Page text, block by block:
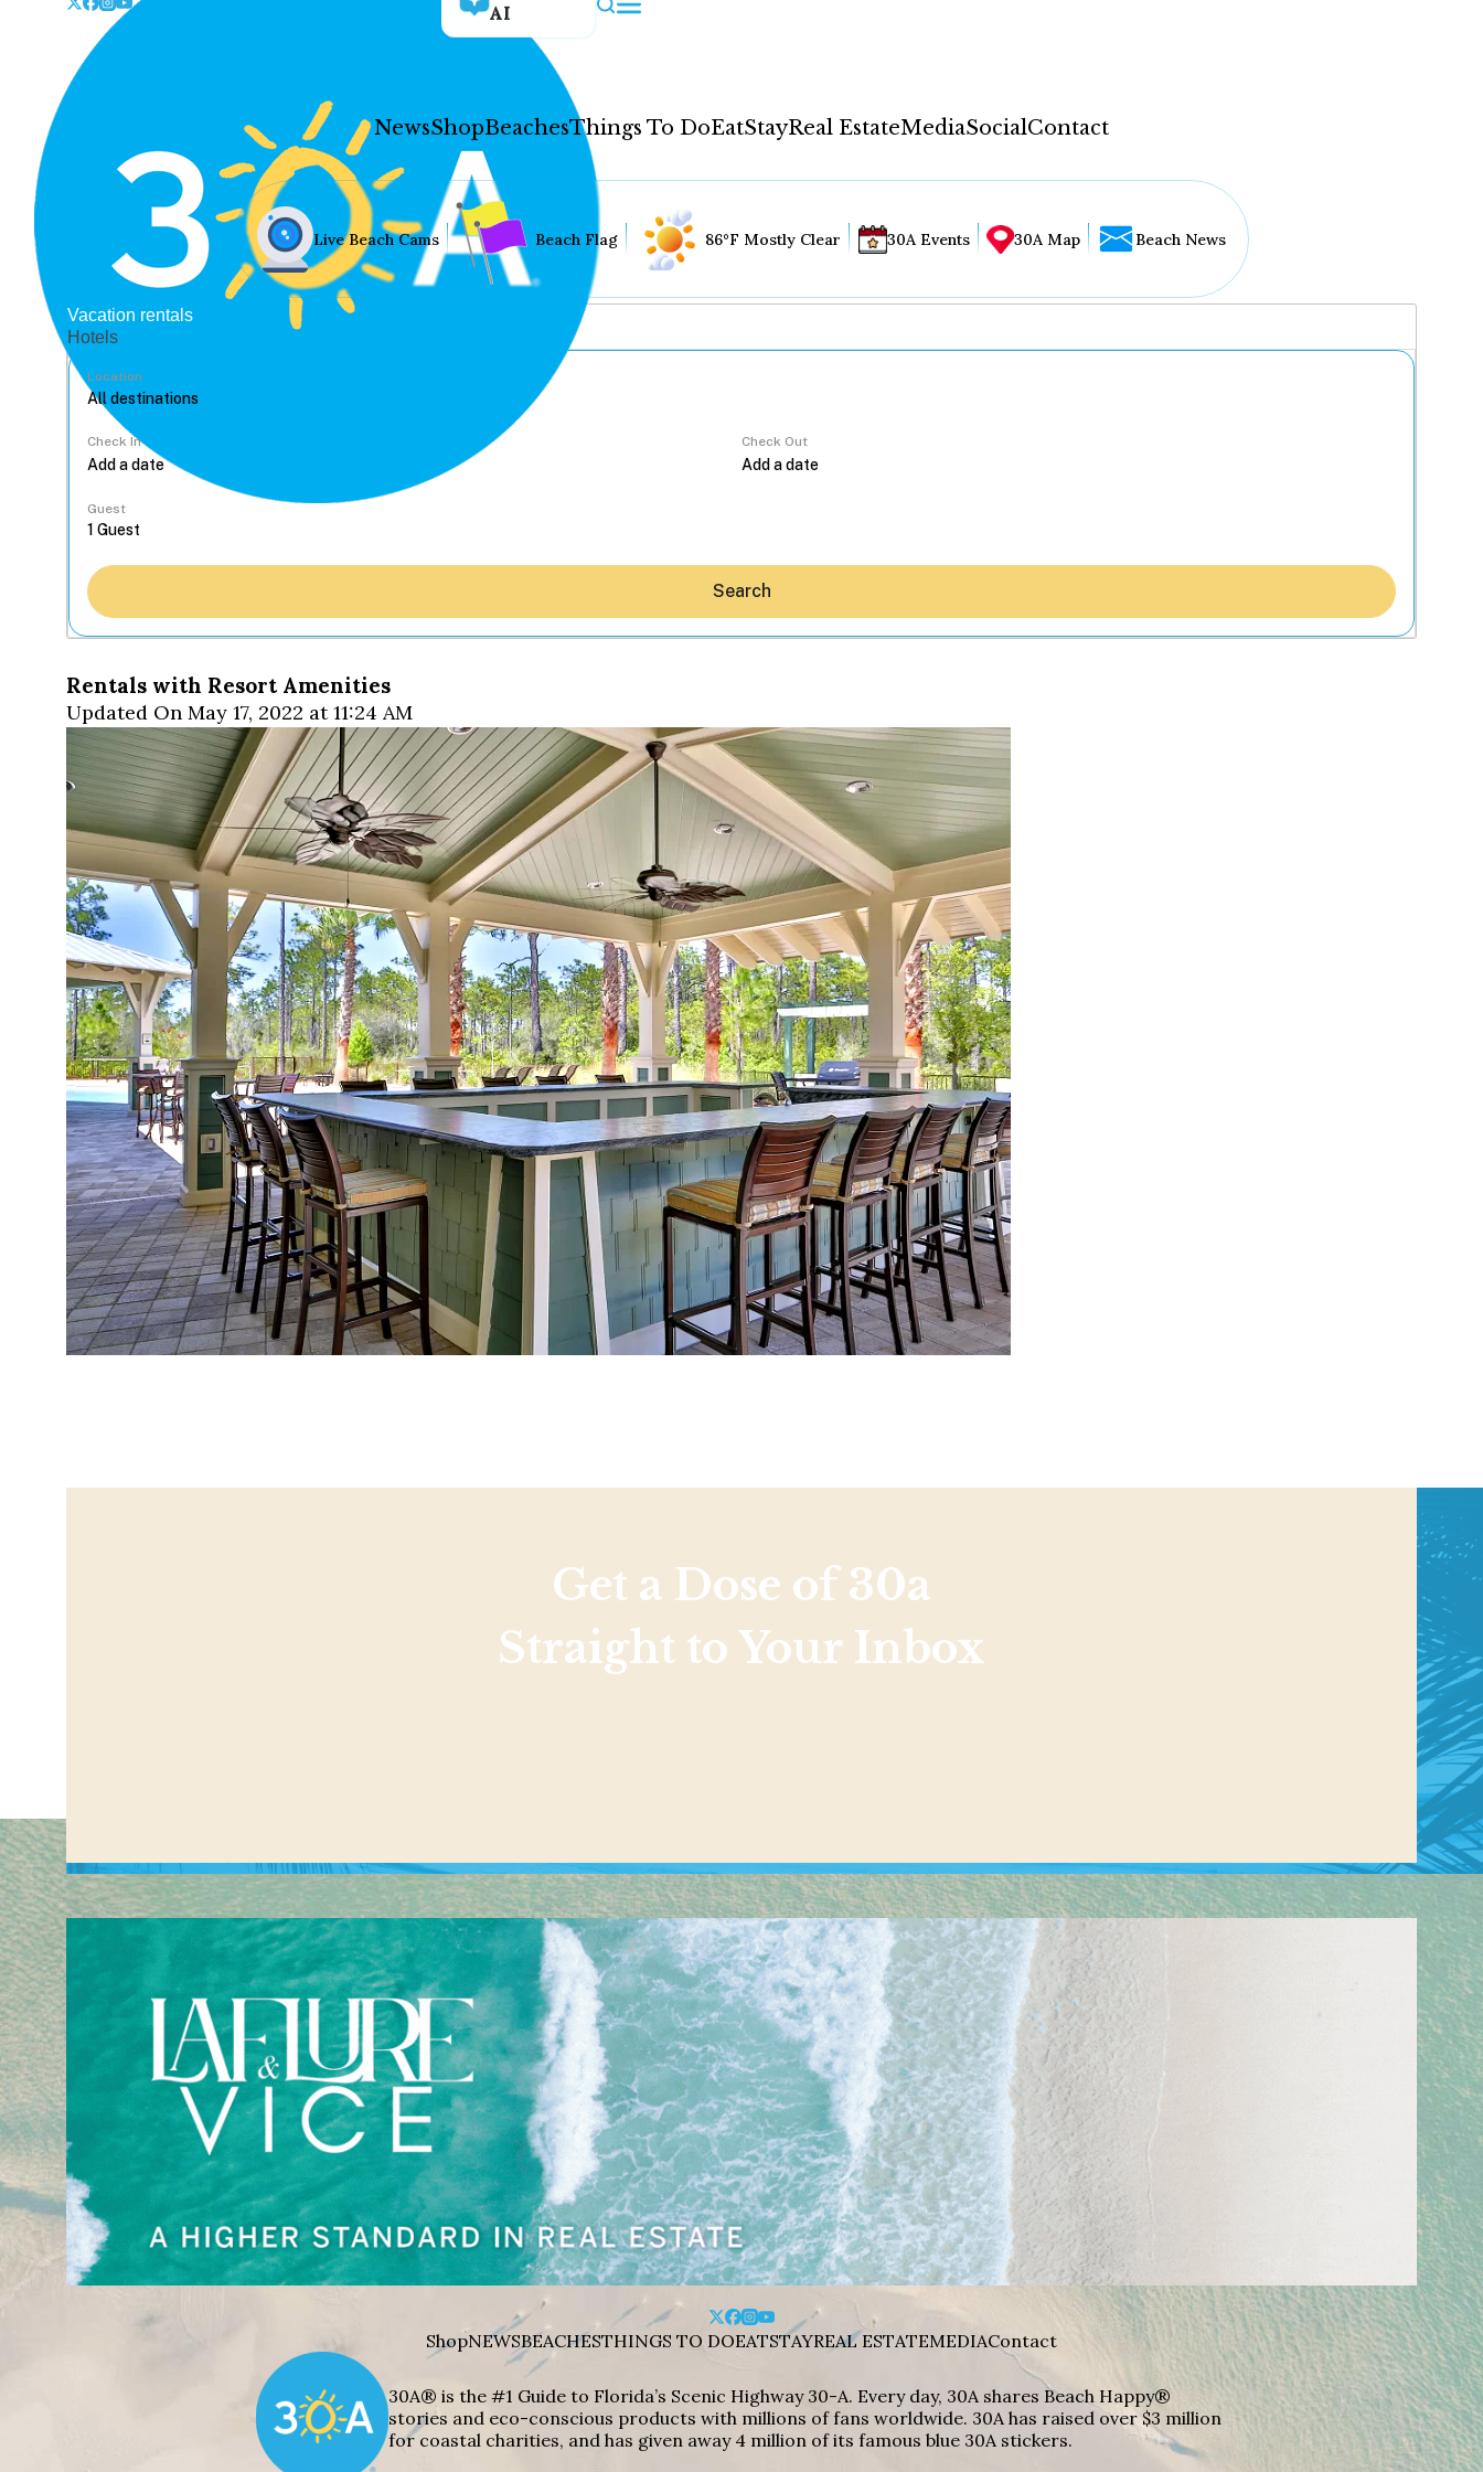
AI
NewsShopBeachesThings To DoEatStayReal EstateMediaSocialContact
Hey30A AI
News
Shop
Beaches
Things To Do
Eat
Stay
Real Estate
Media
Social
Contact
WELCOME TO 30A
Sign up for beach news and local updates—plus a
chance to win a $500 30A gift basket. One winner
each month!
Live Beach Cams Beach Flag 86°F Mostly Clear 30A Events 30A Map Beach News
Vacation rentals
Hotels
Location
Check In Check Out
Guest
Search
Rentals with Resort Amenities
Updated On May 17, 2022 at 11:24 AM
Get a Dose of 30a
Straight to Your Inbox
ShopNEWSBEACHESTHINGS TO DOEATSTAYREAL ESTATEMEDIAContact
30A® is the #1 Guide to Florida’s Scenic Highway 30-A. Every day, 30A shares Beach Happy®
stories and eco-conscious products with millions of fans worldwide. 30A has raised over $3 million
for coastal charities, and has given away 4 million of its famous blue 30A stickers.